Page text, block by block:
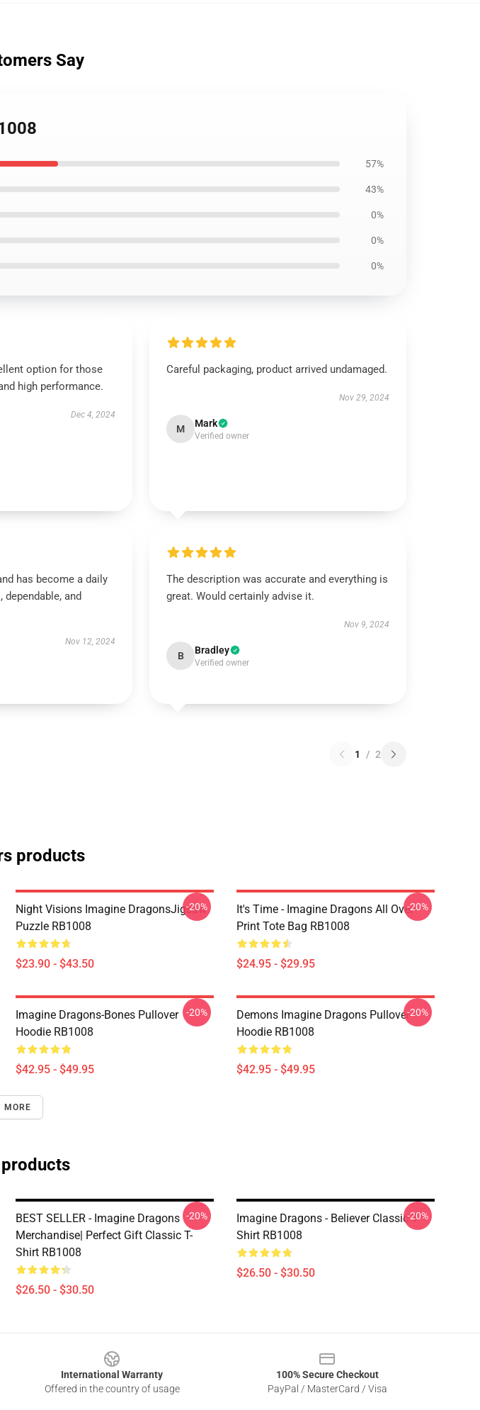
Say
57%
43%
0%
0%
0%
option for those
high performance.
Dec 4, 2024
Careful packaging, product arrived undamaged.
Nov 29, 2024
M Mark
Verified owner
has become a daily
and
Nov 12, 2024
The description was accurate and everything is
great. Would certainly advise it.
Nov 9, 2024
B Bradley
Verified owner
1 / 2
products
Night Visions Imagine DragonsJigsaw
Puzzle RB1008
$23.90 - $43.50
-20%
It's Time - Imagine Dragons All Over
Print Tote Bag RB1008
$24.95 - $29.95
-20%
Imagine Dragons-Bones Pullover
Hoodie RB1008
$42.95 - $49.95
-20%
Demons Imagine Dragons Pullover
Hoodie RB1008
$42.95 - $49.95
-20%
MORE
BEST SELLER - Imagine Dragons
Merchandise| Perfect Gift Classic T-
Shirt RB1008
$26.50 - $30.50
-20%
Imagine Dragons - Believer Classic T-
Shirt RB1008
$26.50 - $30.50
-20%
International Warranty
Offered in the country of usage
100% Secure Checkout
PayPal / MasterCard / Visa